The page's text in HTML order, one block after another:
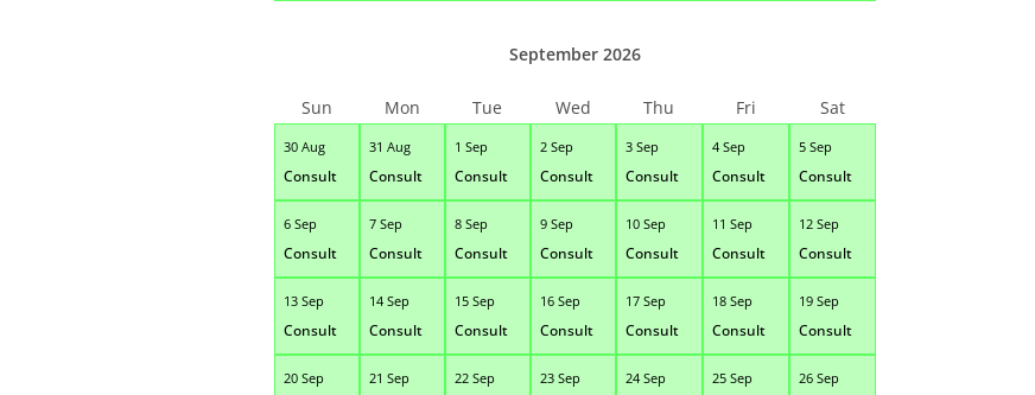
30 Aug
Consult
31 Aug
Consult
1 Sep
Consult
2 Sep
Consult
3 Sep
Consult
4 Sep
Consult
5 Sep
Consult
6 Sep
Consult
7 Sep
Consult
8 Sep
Consult
9 Sep
Consult
10 Sep
Consult
11 Sep
Consult
12 Sep
Consult
13 Sep
Consult
14 Sep
Consult
15 Sep
Consult
16 Sep
Consult
17 Sep
Consult
18 Sep
Consult
19 Sep
Consult
20 Sep 21 Sep 22 Sep 23 Sep 24 Sep 25 Sep 26 Sep
September 2026
Sun Mon Tue Wed Thu Fri Sat